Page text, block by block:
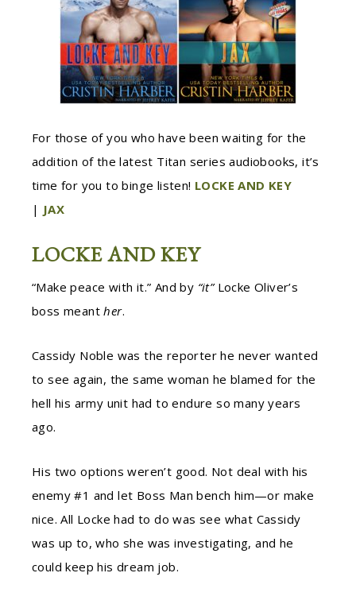
For those of you who have been waiting for the
addition of the latest Titan series audiobooks, it’s
time for you to binge listen! LOCKE AND KEY
| JAX
LOCKE AND KEY
“Make peace with it.” And by “it”Locke Oliver’s
boss meanther.
Cassidy Noble was the reporter he never wanted
to see again, the same woman he blamed for the
hell his army unit had to endure so many years
ago.
His two options weren’t good. Not deal with his
enemy #1 and let Boss Man bench him—or make
nice. All Locke had to do was see what Cassidy
was up to, who she was investigating, and he
could keep his dream job.